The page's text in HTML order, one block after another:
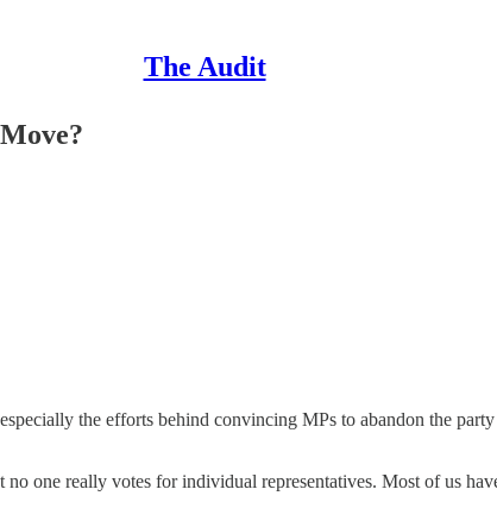
The Audit
the efforts behind convincing MPs to abandon the
one really votes for individual representatives. Most of us